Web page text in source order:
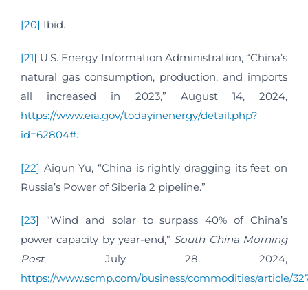
[20] Ibid.
[21] U.S. Energy Information Administration, “China’s
natural gas consumption, production, and imports
all increased in 2023,” August 14, 2024,
https://www.eia.gov/todayinenergy/detail.php?
id=62804#.
[22] Aiqun Yu, “China is rightly dragging its feet on
Russia’s Power of Siberia 2 pipeline.”
[23]
“Wind and solar to surpass 40% of China’s
power capacity by year-end,” South China Morning
Post, July 28, 2024,
https://www.scmp.com/business/commodities/article/